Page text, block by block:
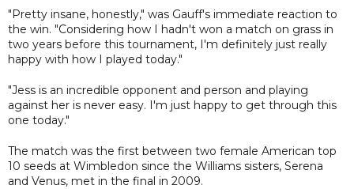
"Pretty insane, honestly," was Gauff's immediate reaction to
the win. "Considering how I hadn't won a match on grass in
two years before this tournament, I'm definitely just really
happy with how I played today."
"Jess is an incredible opponent and person and playing
against her is never easy. I'm just happy to get through this
one today."
The match was the first between two female American top
10 seeds at Wimbledon since the Williams sisters, Serena
and Venus, met in the final in 2009.